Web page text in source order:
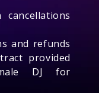
and refunds
provided
DJ for